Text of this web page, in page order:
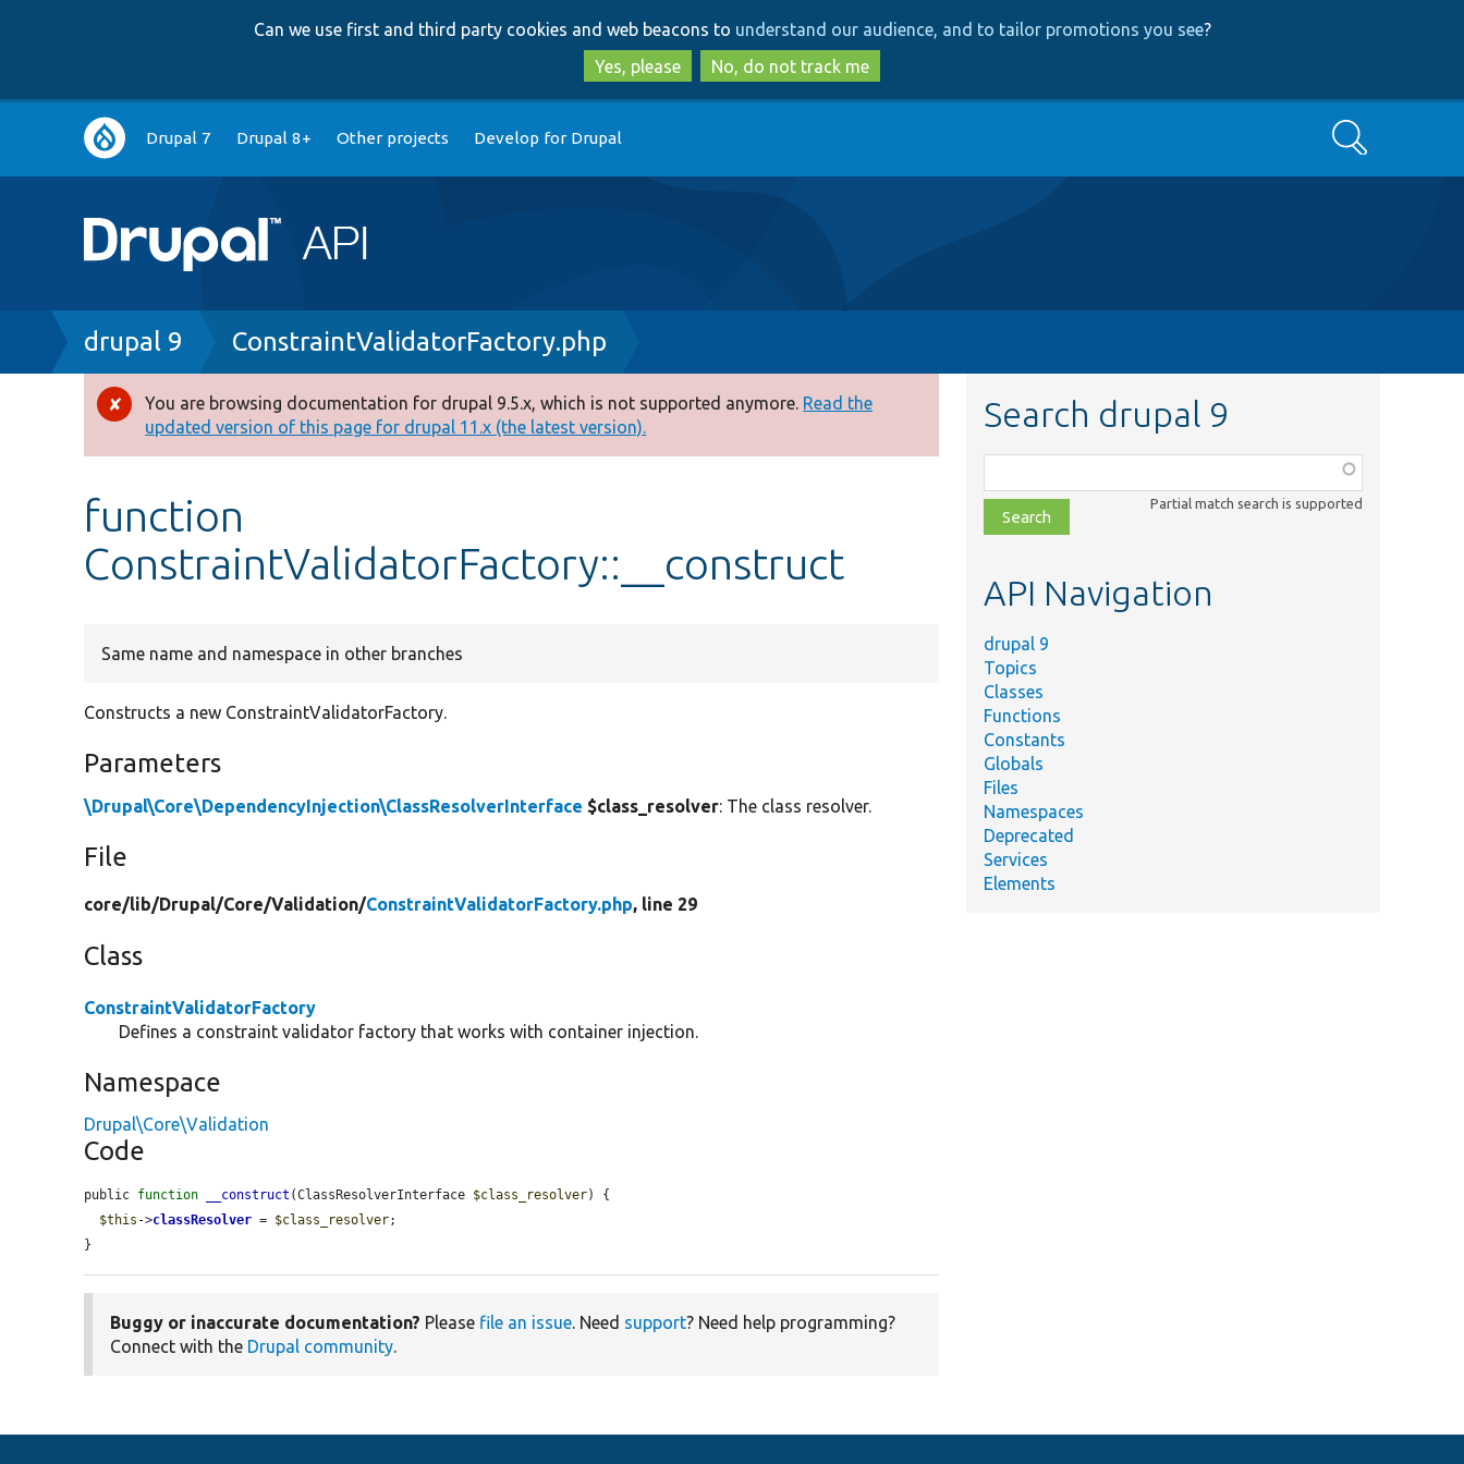
to
main
content
to
search
Can we use first and third party cookies and web beacons to understand our audience, and to tailor promotions you see?
Yes, please
No, do not track me
Main
navigation
Drupal 7 Drupal 8+ Other projects Develop for Drupal Search
Breadcrumb
drupal 9 ConstraintValidatorFactory.php
Error
message
You are browsing documentation for drupal 9.5.x, which is not supported anymore. Read the
updated version of this page for drupal 11.x (the latest version).
function
ConstraintValidatorFactory::__construct
Same name and namespace in other branches
Constructs a new ConstraintValidatorFactory.
Parameters
\Drupal\Core\DependencyInjection\ClassResolverInterface $class_resolver: The class resolver.
File
core/lib/Drupal/Core/Validation/ConstraintValidatorFactory.php, line 29
Class
ConstraintValidatorFactory
Defines a constraint validator factory that works with container injection.
Namespace
Drupal\Core\Validation
Code
public function __construct (ClassResolverInterface $class_resolver) {
$this ->classResolver = $class_resolver;
}
Buggy or inaccurate documentation? Please file an issue. Need support? Need help programming?
Connect with the Drupal community.
Search drupal 9
class,
file,
topic,
Partial match search is supported
API Navigation
drupal 9
Topics
Classes
Functions
Constants
Globals
Files
Namespaces
Deprecated
Services
Elements